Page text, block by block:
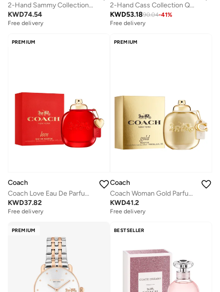
2-Hand Sammy Collection Quartz Movement Watch For Women With Gold-Tone Stainless Steel Bracelet - 14504417
KWD74.54
Free delivery
2-Hand Cass Collection Quartz Movement Watch For Women With Red Leather Strap - 14504229
KWD53.1890.04-41%
Free delivery
PREMIUM
Coach
Coach Love Eau De Parfum, 90ml
KWD37.82
Free delivery
PREMIUM
Coach
Coach Woman Gold Parfum 90Ml
KWD41.2
Free delivery
PREMIUM BESTSELLER